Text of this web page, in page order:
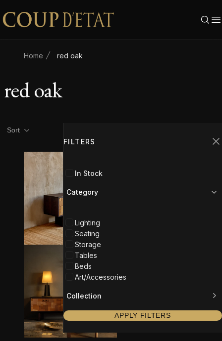
Skip to content
Home red oak
red oak
FILTERS
In Stock
Category
Lighting
Seating
Storage
Tables
Beds
Art/Accessories
Collection
APPLY FILTERS
Product filters
Sort